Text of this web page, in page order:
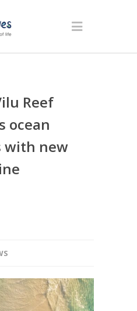
Reef
ocean
with new